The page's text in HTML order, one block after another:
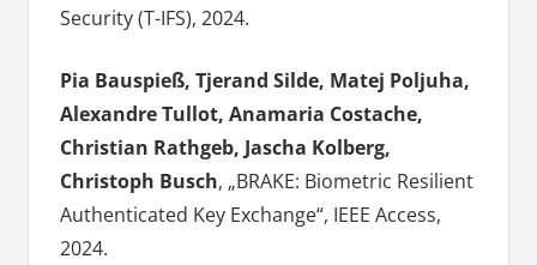
Security (T-IFS), 2024.
Pia Bauspieß, Tjerand Silde, Matej Poljuha,
Alexandre Tullot, Anamaria Costache,
Christian Rathgeb, Jascha Kolberg,
Christoph Busch, „BRAKE: Biometric Resilient
Authenticated Key Exchange“, IEEE Access,
2024.